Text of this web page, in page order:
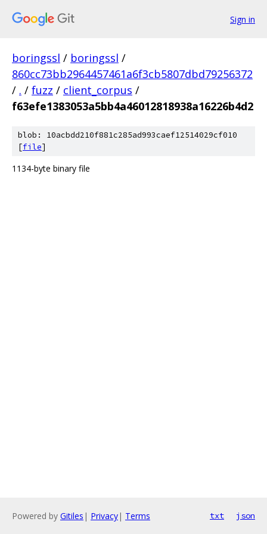
Sign in
boringssl / boringssl /
860cc73bb2964457461a6f3cb5807dbd79256372
/ . / fuzz / client_corpus /
f63efe1383053a5bb4a46012818938a16226b4d2
blob: 10acbdd210f881c285ad993caef12514029cf010
[file]
1134-byte binary file
Powered by Gitiles | Privacy| Terms txt json